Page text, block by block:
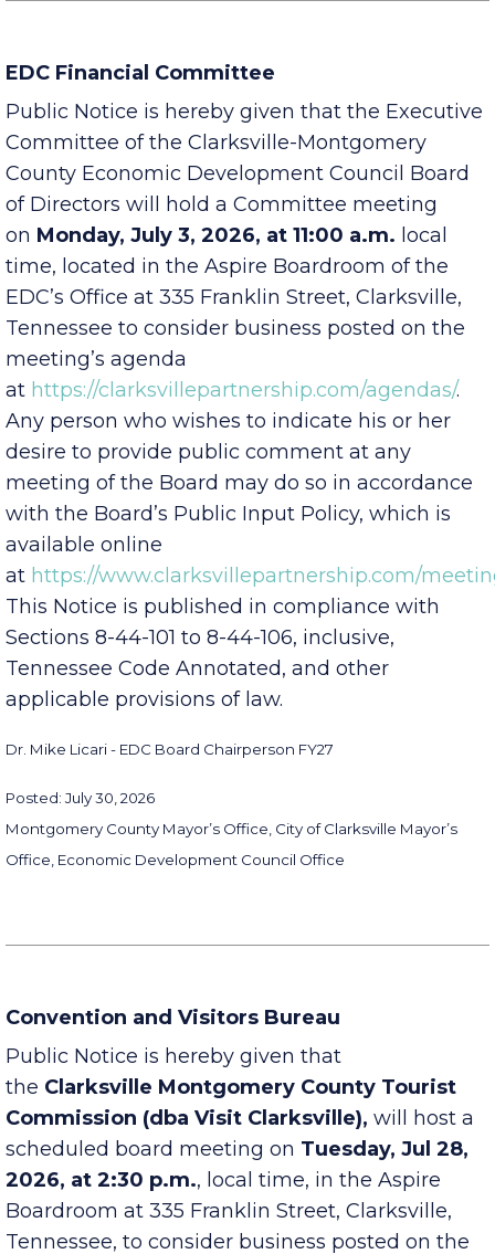
EDC Financial Committee
Public Notice is hereby given that the Executive
Committee of the Clarksville-Montgomery
County Economic Development Council Board
of Directors will hold a Committee meeting
onMonday, July 3, 2026, at 11:00 a.m.local
time, located in the Aspire Boardroom of the
EDC’s Office at 335 Franklin Street, Clarksville,
Tennessee to consider business posted on the
meeting’s agenda
athttps://clarksvillepartnership.com/agendas/
Any person who wishes to indicate his or her
desire to provide public comment at any
meeting of the Board may do so in accordance
with the Board’s Public Input Policy, which is
available online
athttps://www.clarksvillepartnership.com/
This Notice is published in compliance with
Sections 8-44-101 to 8-44-106, inclusive,
Tennessee Code Annotated, and other
Posted: July 30, 2026
Montgomery County Mayor’s Office, City of Clarksville Mayor’s
Convention and Visitors Bureau
Public Notice is hereby given that
theClarksville Montgomery County Tourist
Commission (dba Visit Clarksville),will host a
scheduled board meeting onTuesday, Jul 28,
2026, at 2:30 p.m., local time, in the Aspire
Boardroom at 335 Franklin Street, Clarksville,